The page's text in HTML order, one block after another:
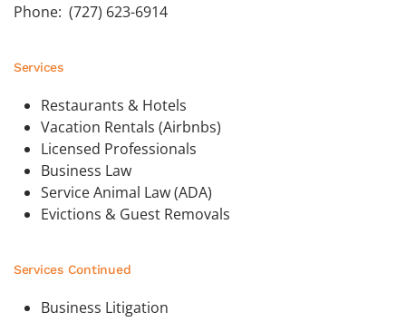
Phone: (727) 623-6914
Services
Restaurants & Hotels
Vacation Rentals (Airbnbs)
Licensed Professionals
Business Law
Service Animal Law (ADA)
Evictions & Guest Removals
Services Continued
Business Litigation